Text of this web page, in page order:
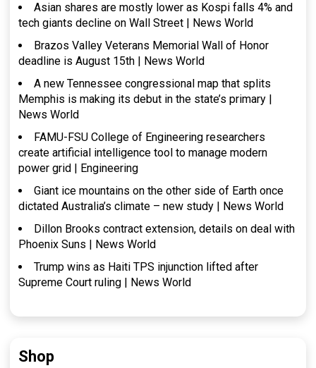
Asian shares are mostly lower as Kospi falls 4% and
tech giants decline on Wall Street | News World
Brazos Valley Veterans Memorial Wall of Honor
deadline is August 15th | News World
A new Tennessee congressional map that splits
Memphis is making its debut in the state’s primary |
News World
FAMU-FSU College of Engineering researchers
create artificial intelligence tool to manage modern
power grid | Engineering
Giant ice mountains on the other side of Earth once
dictated Australia’s climate – new study | News World
Dillon Brooks contract extension, details on deal with
Phoenix Suns | News World
Trump wins as Haiti TPS injunction lifted after
Supreme Court ruling | News World
Shop